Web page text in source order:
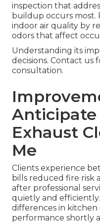
inspection that
buildup occurs most.
indoor air quality by
odors that affect
Understanding its
decisions. Contact us
consultation.
Exhaust
Me
Clients experience
bills reduced fire risk
after professional
quietly and
differences in
performance shortly